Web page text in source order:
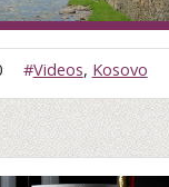
#Videos, Kosovo